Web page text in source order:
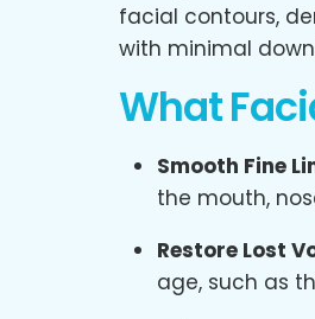
facial contours,
with minimal
What
Smooth Fine
the mouth,
Restore Lost
age, such as